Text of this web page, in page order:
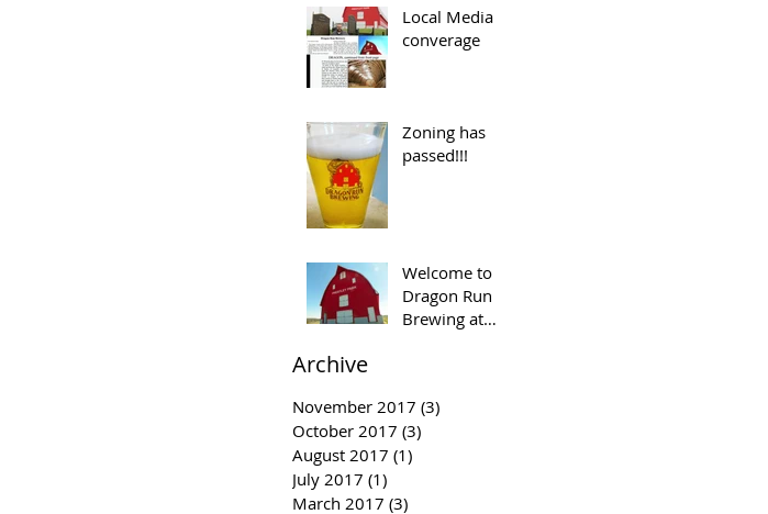
Local Media
converage
Zoning has
passed!!!
Welcome to
Dragon Run
Brewing at
Archive
November 2017 (3)
October 2017 (3)
August 2017 (1)
July 2017 (1)
March 2017 (3)